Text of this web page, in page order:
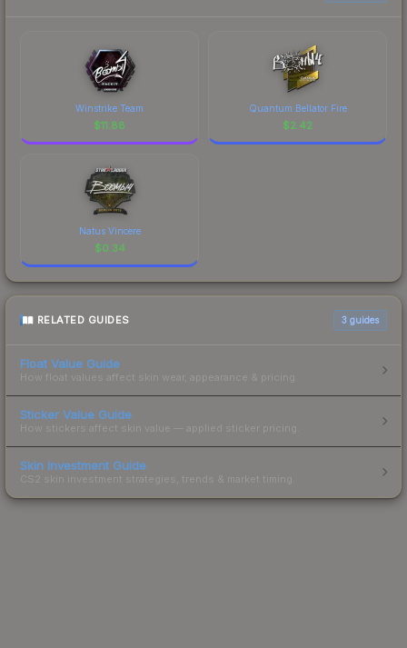
Winstrike Team
$11.88
Quantum Bellator Fire
$2.42
Natus Vincere
$0.34
RELATED GUIDES 3 guides
Float Value Guide
How float values affect skin wear, appearance & pricing.
Sticker Value Guide
How stickers affect skin value — applied sticker pricing.
Skin Investment Guide
CS2 skin investment strategies, trends & market timing.